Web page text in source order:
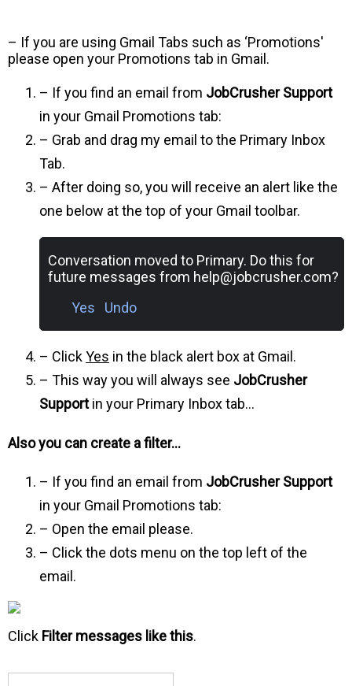
– If you are using Gmail Tabs such as ‘Promotions'
please open your Promotions tab in Gmail.
– If you find an email from JobCrusher Support
in your Gmail Promotions tab:
– Grab and drag my email to the Primary Inbox
Tab.
– After doing so, you will receive an alert like the
one below at the top of your Gmail toolbar.
Conversation moved to Primary. Do this for
future messages from help@jobcrusher.com?
Yes Undo
– ClickYes in the black alert box at Gmail.
– This way you will always see JobCrusher
Supportin your Primary Inbox tab…
Also you can create a filter…
– If you find an email from JobCrusher Support
in your Gmail Promotions tab:
– Open the email please.
– Click the dots menu on the top left of the
email.
Click Filter messages like this.